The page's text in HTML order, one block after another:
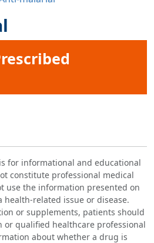
for informational and educational
constitute professional medical
use the information presented on
related issue or disease.
or supplements, patients should
or qualified healthcare professional
about whether a drug is